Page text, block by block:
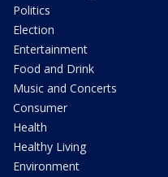
Politics
Election
Entertainment
Food and Drink
Music and Concerts
Consumer
Health
Healthy Living
Environment